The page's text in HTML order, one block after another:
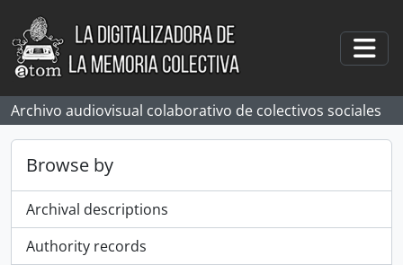
Skip to main content
Archivo audiovisual colaborativo de colectivos sociales
Browse by
Archival descriptions
Authority records